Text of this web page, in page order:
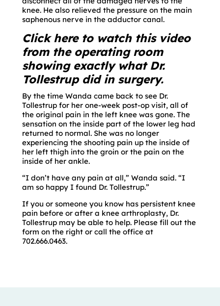
knee. He also relieved the pressure on the main
saphenous nerve in the adductor canal.
Click here to watch this video
from the operating room
showing exactly what Dr.
Tollestrup did in surgery.
By the time Wanda came back to see Dr.
Tollestrup for her one-week post-op visit, all of
the original pain in the left knee was gone. The
sensation on the inside part of the lower leg had
returned to normal. She was no longer
experiencing the shooting pain up the inside of
her left thigh into the groin or the pain on the
inside of her ankle.
“I don’t have any pain at all,” Wanda said. “I
am so happy I found Dr. Tollestrup.”
If you or someone you know has persistent knee
pain before or after a knee arthroplasty, Dr.
Tollestrup may be able to help. Please fill out the
form on the right or call the office at
702.666.0463.